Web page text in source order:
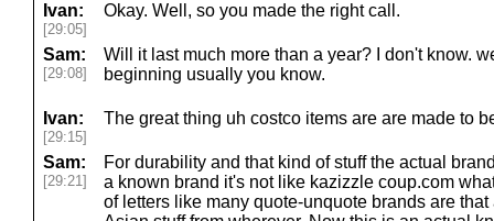
Ivan:
[29:05]
Okay. Well, so you made the right call.
Sam:
[29:08]
Will it last much more than a year? I don't know.
beginning usually you know.
Ivan:
[29:15]
The great thing uh costco items are are made to
Sam:
[29:21]
For durability and that kind of stuff the actual
a known brand it's not like kazizzle coup.com
of letters like many quote-unquote brands are